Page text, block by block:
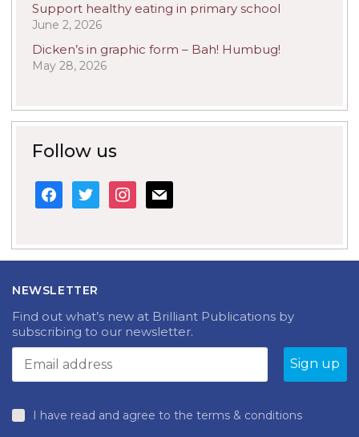
Support healthy eating in primary school
June 2, 2026
Dicken’s in graphic form – Bah! Humbug!
May 28, 2026
Follow us
facebook
twitter instagram
mail
NEWSLETTER
Find out what’s new at Brilliant Publications by
subscribing to our newsletter.
I have read and agree to the terms & conditions